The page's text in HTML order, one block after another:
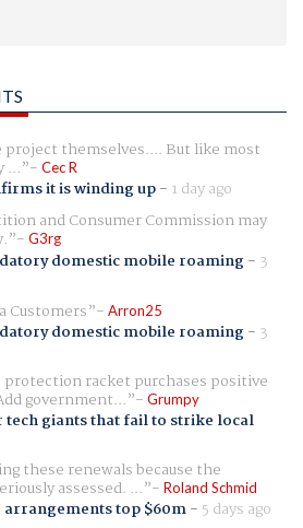
project themselves.... But like most
... Cec R
it is winding up- 1 day ago
and Consumer Commission may
G3rg
domestic mobile roaming- 3
Customers
Arron25
domestic mobile roaming- 3
racket purchases positive
government... Grumpy
giants that fail to strike local
these renewals because the
assessed. ... Roland Schmid
top $60m- 5 days ago